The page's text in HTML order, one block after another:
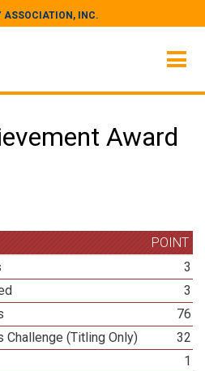
ASSOCIATION, INC.
Award
POINT
3
3
76
(Titling Only)
32
1